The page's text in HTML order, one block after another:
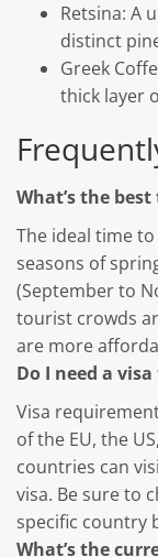
Retsina: A
distinct
Greek
thick layer
What’s the
The ideal time
seasons of
(September to
tourist crowds
are more
Do I need a
Visa
of the EU, the
countries can
visa. Be sure to
specific country
What’s the